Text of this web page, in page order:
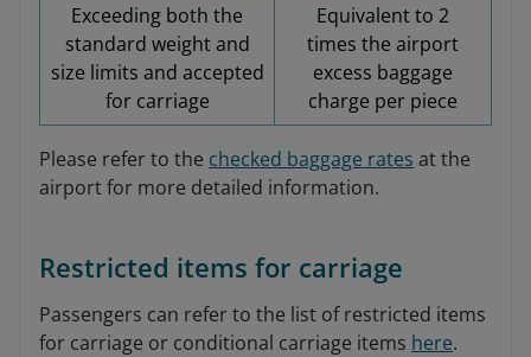
Exceeding both the
standard weight and
size limits and accepted
for carriage
Equivalent to 2
times the airport
excess baggage
charge per piece
Please refer to the checked baggage rates at the
airport for more detailed information.
Restricted items for carriage
Passengers can refer to the list of restricted items
for carriage or conditional carriage items here.